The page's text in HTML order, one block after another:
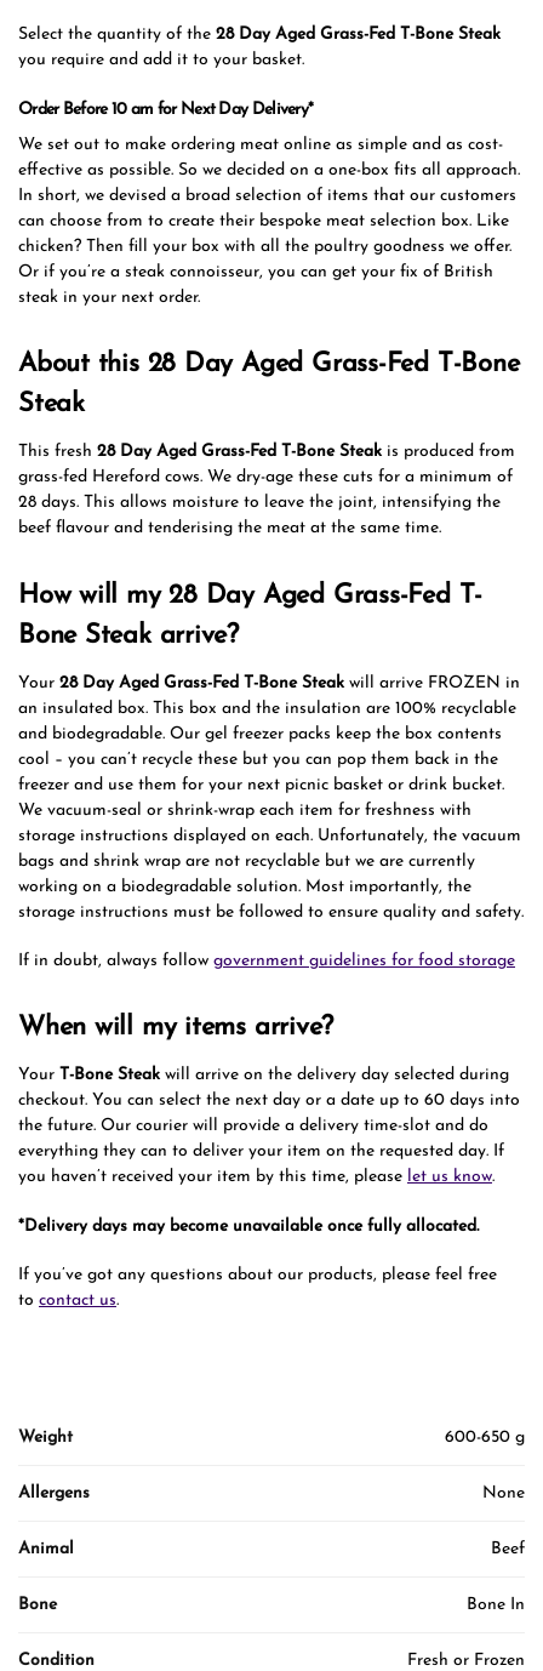
Select the quantity of the 28 Day Aged Grass-Fed T-Bone Steak
you require and add it to your basket.
Order Before 10 am for Next Day Delivery*
We set out to make ordering meat online as simple and as cost-
effective as possible. So we decided on a one-box fits all approach.
In short, we devised a broad selection of items that our customers
can choose from to create their bespoke meat selection box. Like
chicken? Then fill your box with all the poultry goodness we offer.
Or if you’re a steak connoisseur, you can get your fix of British
steak in your next order.
About this 28 Day Aged Grass-Fed T-Bone
Steak
This fresh 28 Day Aged Grass-Fed T-Bone Steak is produced from
grass-fed Hereford cows. We dry-age these cuts for a minimum of
28 days. This allows moisture to leave the joint, intensifying the
beef flavour and tenderising the meat at the same time.
How will my 28 Day Aged Grass-Fed T-
Bone Steak arrive?
Your 28 Day Aged Grass-Fed T-Bone Steak will arrive FROZEN in
an insulated box. This box and the insulation are 100% recyclable
and biodegradable. Our gel freezer packs keep the box contents
cool – you can’t recycle these but you can pop them back in the
freezer and use them for your next picnic basket or drink bucket.
We vacuum-seal or shrink-wrap each item for freshness with
storage instructions displayed on each. Unfortunately, the vacuum
bags and shrink wrap are not recyclable but we are currently
working on a biodegradable solution. Most importantly, the
storage instructions must be followed to ensure quality and safety.
If in doubt, always follow government guidelines for food storage
When will my items arrive?
Your T-Bone Steak will arrive on the delivery day selected during
checkout. You can select the next day or a date up to 60 days into
the future. Our courier will provide a delivery time-slot and do
everything they can to deliver your item on the requested day. If
you haven’t received your item by this time, please let us know.
*Delivery days may become unavailable once fully allocated.
If you’ve got any questions about our products, please feel free
to contact us.
Weight 600-650 g
Allergens None
Animal Beef
Bone Bone In
Condition Fresh or Frozen